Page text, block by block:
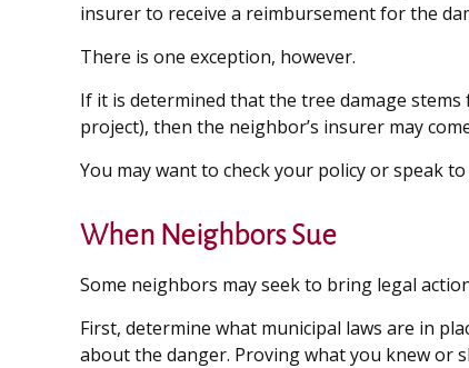
insurer to receive a reimbursement for the
There is one exception, however.
If it is determined that the tree damage
project), then the neighbor’s insurer may
You may want to check your policy or speak
When Neighbors Sue
Some neighbors may seek to bring legal
First, determine what municipal laws are in
about the danger. Proving what you knew or